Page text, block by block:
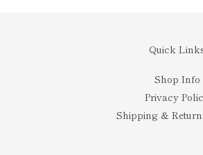
Quick
Shop Info
Privacy
Shipping &